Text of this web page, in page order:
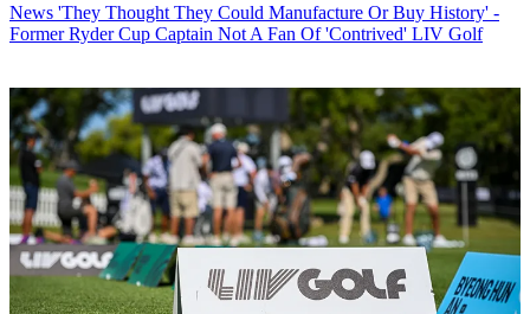
News 'They Thought They Could Manufacture Or Buy History' -
Former Ryder Cup Captain Not A Fan Of 'Contrived' LIV Golf